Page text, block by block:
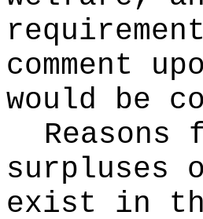
comment
would be
surpluses
exist in